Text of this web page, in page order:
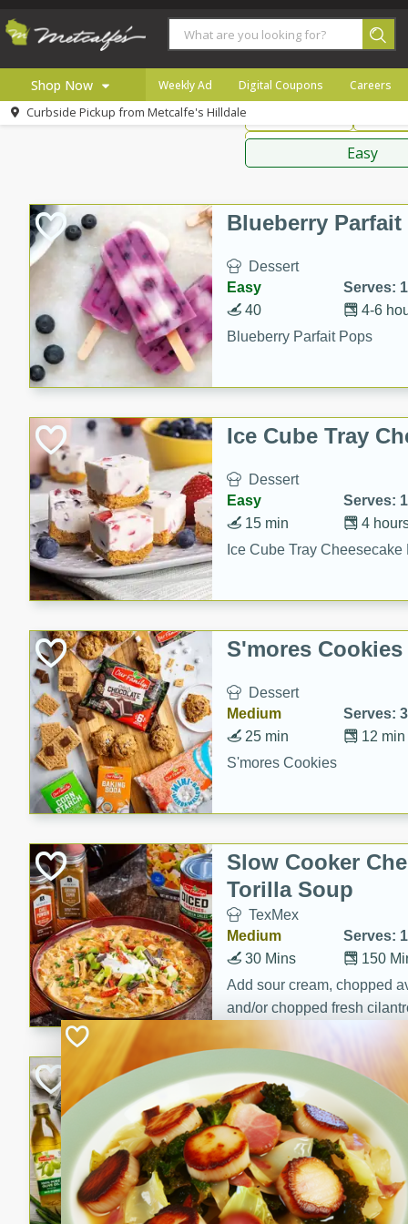
Shop Now
Recipes
Weekly Ad Digital Coupons Careers
Curbside Pickup from Metcalfe's Hilldale
American Thai
Sauces,
Easy
Blueberry Parfait
Dessert
Easy
Serves:
4-6
40
Blueberry Parfait Pops
Ice Cube Tray
Dessert
Easy
Serves:
4
15 min
Ice Cube Tray Cheesecake
S'mores Cookies
Dessert
Medium
Serves:
12 min
25 min
S'mores Cookies
Slow Cooker
Torilla Soup
TexMex
Medium
Serves:
150
30 Mins
Add sour cream, chopped
and/or chopped fresh
Roasted Sprouts
Colcannon
Irish
Medium
Serves: 8
65
25 Minutes
Roasted Sprouts & Garlic